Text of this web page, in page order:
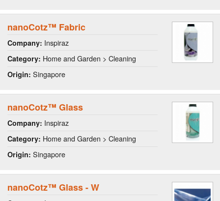
nanoCotz™ Fabric
Company: Inspiraz
Category: Home and Garden > Cleaning
Origin: Singapore
nanoCotz™ Glass
Company: Inspiraz
Category: Home and Garden > Cleaning
Origin: Singapore
nanoCotz™ Glass - W